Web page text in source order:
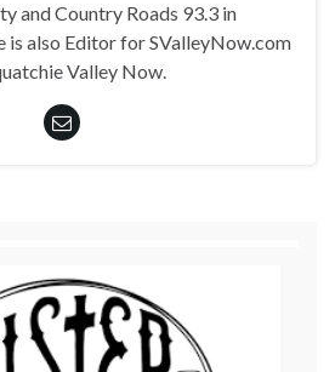
and Country Roads 93.3 in
is also Editor for SValleyNow.com
Valley Now.